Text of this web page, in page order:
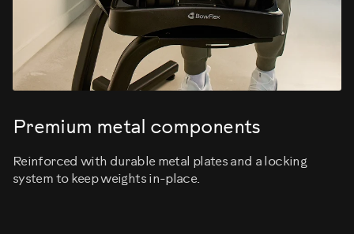
Premium metal components
Reinforced with durable metal plates and a locking
system to keep weights in-place.